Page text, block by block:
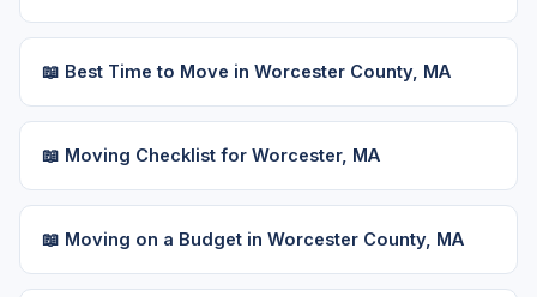
📖 Best Time to Move in Worcester County, MA
📖 Moving Checklist for Worcester, MA
📖 Moving on a Budget in Worcester County, MA